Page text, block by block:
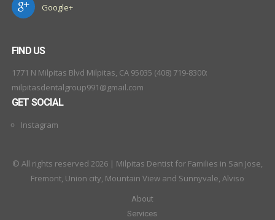
Google+
FIND US
1771 N Milpitas Blvd Milpitas, CA 95035 (408) 719-8300:
milpitasdentalgroup991@gmail.com
GET SOCIAL
Instagram
© All rights reserved 2026 | Milpitas Dentist for Families in San Jose,
Fremont, Union city, Mountain View and Sunnyvale, Alviso
About
Services